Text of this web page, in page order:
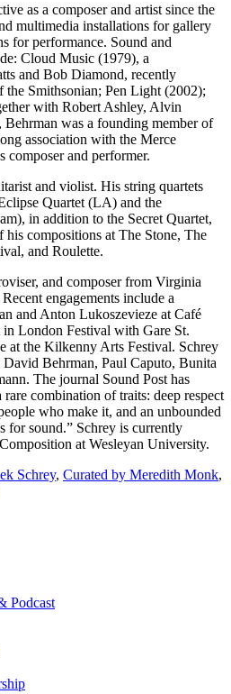
as a composer and artist since the
multimedia installations for gallery
for performance. Sound and
Cloud Music (1979), a
and Bob Diamond, recently
Smithsonian; Pen Light (2002);
with Robert Ashley, Alvin
was a founding member of
association with the Merce
composer and performer.
and violist. His string quartets
Quartet (LA) and the
in addition to the Secret Quartet,
compositions at The Stone, The
and Roulette.
and composer from Virginia
engagements include a
and Anton Lukoszevieze at Café
London Festival with Gare St.
at the Kilkenny Arts Festival. Schrey
Behrman, Paul Caputo, Bunita
The journal Sound Post has
rare combination of traits: deep respect
who make it, and an unbounded
for sound.” Schrey is currently
at Wesleyan University.
Schrey, Curated by Meredith Monk,
Podcast